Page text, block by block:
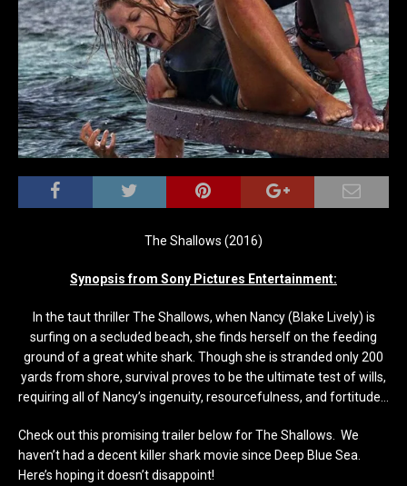
The Shallows (2016)
Synopsis from Sony Pictures Entertainment:
In the taut thriller The Shallows, when Nancy (Blake Lively) is
surfing on a secluded beach, she finds herself on the feeding
ground of a great white shark. Though she is stranded only 200
yards from shore, survival proves to be the ultimate test of wills,
requiring all of Nancy’s ingenuity, resourcefulness, and fortitude…
Check out this promising trailer below for The Shallows. We
haven’t had a decent killer shark movie since Deep Blue Sea.
Here’s hoping it doesn’t disappoint!